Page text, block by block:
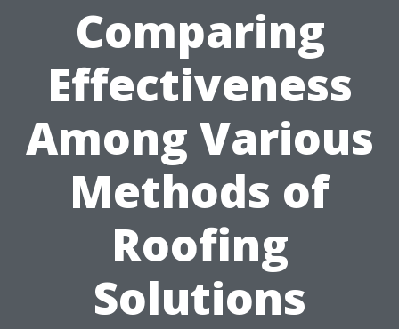
Comparing
Effectiveness
Among Various
Methods of
Roofing
Solutions